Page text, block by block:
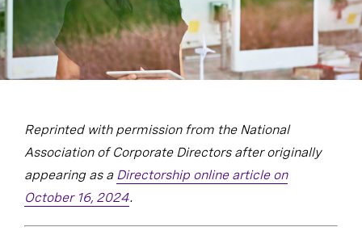
Reprinted with permission from the National
Association of Corporate Directors after originally
appearing as a Directorship online article on
October 16, 2024.